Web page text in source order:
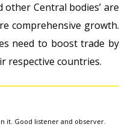
other Central bodies’ are
comprehensive growth.
need to boost trade by
respective countries.
it. Good listener and observer.